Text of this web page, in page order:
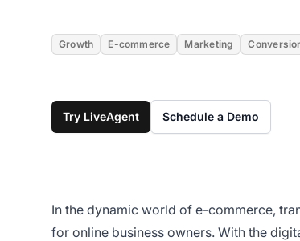
Growth E-commerce Marketing
Try LiveAgent Schedule a Demo
In the dynamic world of e-commerce,
for online business owners. With the